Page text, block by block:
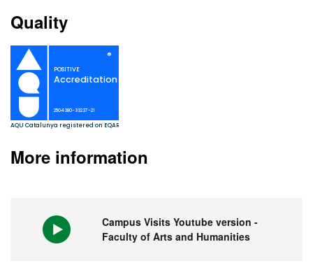
Quality
More information
Campus Visits Youtube version -
Faculty of Arts and Humanities